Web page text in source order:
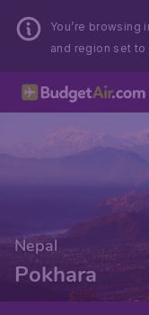
You’re browsing
and region set to
Nepal
Pokhara